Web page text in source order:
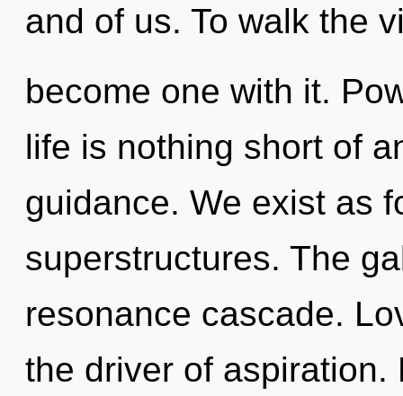
and of us. To walk the
become one with it.
life is nothing short of
guidance. We exist as
superstructures. The
resonance cascade.
the driver of aspiration.